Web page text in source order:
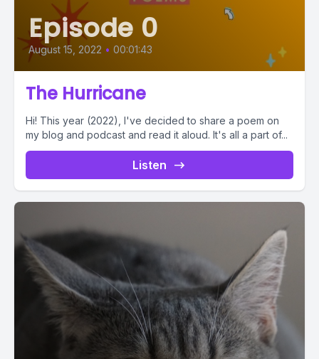
Episode 0
August 15, 2022 • 00:01:43
The Hurricane
Hi! This year (2022), I've decided to share a poem on
my blog and podcast and read it aloud. It's all a part of...
Listen